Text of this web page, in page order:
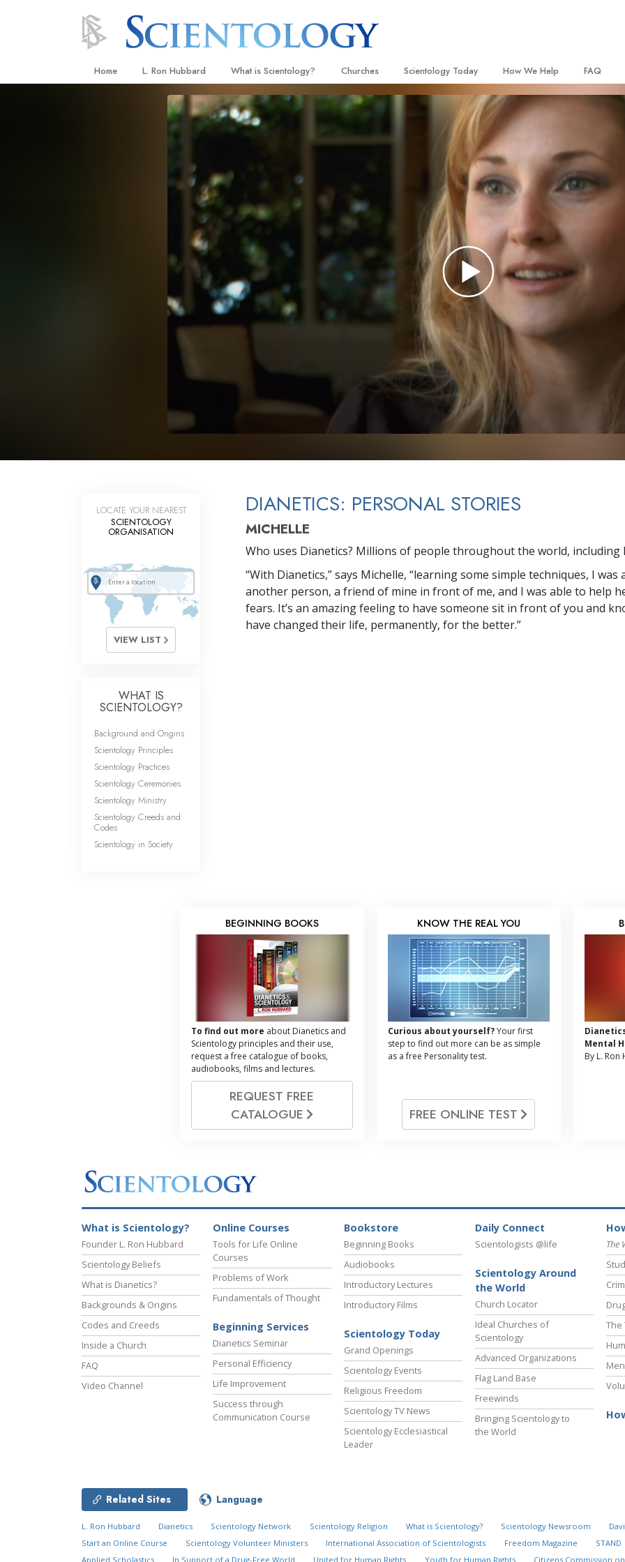
Home L. Ron Hubbard What is Scientology?
Beliefs & Practices
Scientology Creeds and Codes
Meet A Scientologist
Inside a Church
The Basic Principles of Scientology
An Introduction to Dianetics
Love and Hate—
What Is Greatness?
Churches
Locate a Church
Ideal Churches of Scientology
Freewinds
Bringing Scientology to the World
Scientology Today
Grand Openings
Scientology Events
Religious Freedom
Scientology TV
David Miscavige—Scientology
Ecclesiastical Leader
How We Help
The Way to Happiness
Applied Scholastics
Criminon
Narconon
The Truth About Drugs
United for Human Rights
Citizens Commission on Human
Scientology Volunteer Ministers
FAQ
The
DIANETICS: PERSONAL STORIES
MICHELLE
Who uses Dianetics? Millions of people throughout the world, including
“With Dianetics,” says Michelle, “learning some simple techniques, I was
another person, a friend of mine in front of me, and I was able to help
fears. It’s an amazing feeling to have someone sit in front of you and
have changed their life, permanently, for the better.”
LOCATE YOUR NEAREST
SCIENTOLOGY
ORGANISATION
VIEW LIST
WHAT IS
SCIENTOLOGY?
Background and Origins
Scientology Principles
Scientology Practices
Scientology Ceremonies
Scientology Ministry
Scientology Creeds and
Codes
Scientology in Society
BEGINNING BOOKS
To find out more about Dianetics and
Scientology principles and their use,
request a free catalogue of books,
audiobooks, films and lectures.
REQUEST FREE
CATALOGUE
KNOW THE REAL YOU
Curious about yourself?Your first
step to find out more can be as simple
as a free Personality test.
FREE ONLINE TEST
Mental
By L.
What is Scientology?
Founder L. Ron Hubbard
Scientology Beliefs
What is Dianetics?
Backgrounds & Origins
Codes and Creeds
Inside a Church
FAQ
Video Channel
Online Courses
Tools for Life Online
Courses
Problems of Work
Fundamentals of Thought
Beginning Services
Dianetics Seminar
Personal Efficiency
Life Improvement
Success through
Communication Course
Bookstore
Beginning Books
Audiobooks
Introductory Lectures
Introductory Films
Scientology Today
Grand Openings
Scientology Events
Religious Freedom
Scientology TV News
Scientology Ecclesiastical
Leader
Daily Connect
Scientologists @life
Scientology Around
the World
Church Locator
Ideal Churches of
Scientology
Advanced Organizations
Flag Land Base
Freewinds
Bringing Scientology to
the World
The
The
Related Sites Language
L. Ron Hubbard Dianetics Scientology Network Scientology Religion What is Scientology? Scientology Newsroom
Start an Online Course
Scientology Volunteer Ministers International Association of Scientologists Freedom Magazine STAND
Applied Scholastics
In Support of a Drug-Free World United for Human Rights Youth for Human Rights Citizens Commission on